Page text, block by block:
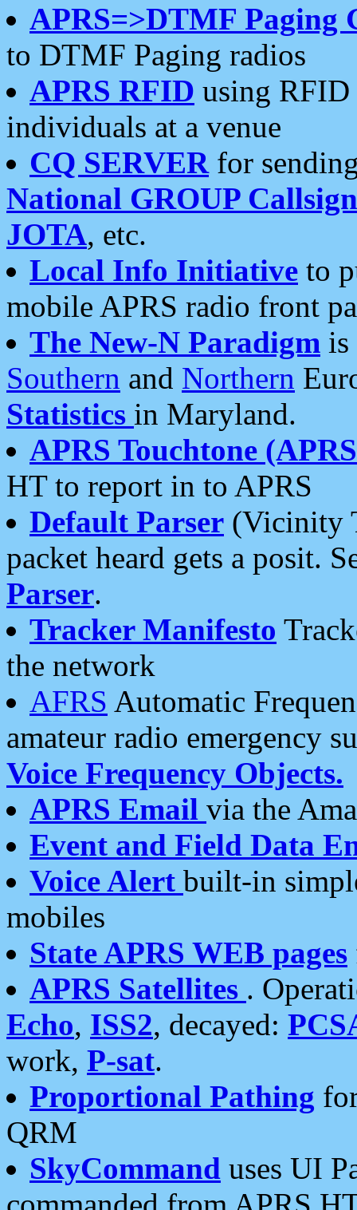
APRS=>DTMF Paging
to DTMF Paging radios
APRS RFID using RFID
individuals at a venue
CQ SERVERfor
National GROUP
JOTA, etc.
Local Info Initiative to
mobile APRS radio front
The New-N Paradigm is
Southern and Northern
Statistics in Maryland.
APRS Touchtone
HT to report in to APRS
Default Parser (Vicinity
packet heard gets a posit.
Parser.
Tracker Manifesto
the network
AFRS Automatic
amateur radio emergency
Voice Frequency Objects.
APRS Email via the
Event and Field Data
Voice Alert built-in
mobiles
State APRS WEB pages
APRS Satellites .
Echo, ISS2, decayed:
work, P-sat.
Proportional Pathing
QRM
SkyCommand uses UI